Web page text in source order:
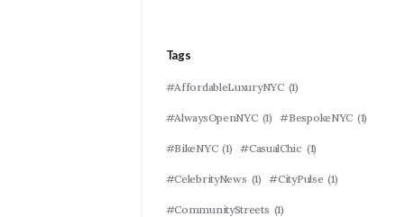
Tags
#AffordableLuxuryNYC (1)
#AlwaysOpenNYC (1) #BespokeNYC (1)
#BikeNYC (1) #CasualChic (1)
#CelebrityNews (1) #CityPulse (1)
#CommunityStreets (1)